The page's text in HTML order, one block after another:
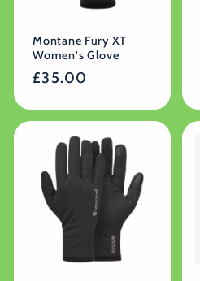
Montane Fury XT
Women's Glove
Regular
£35.00